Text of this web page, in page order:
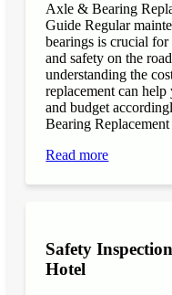
Axle & Bearing
Guide Regular
bearings is crucial
and safety on the
understanding the
replacement can
and budget
Bearing
Read more
Safety
Hotel